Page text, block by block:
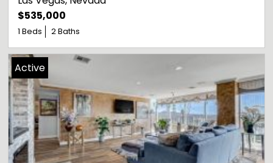
$535,000
1 Beds 2 Baths
Active